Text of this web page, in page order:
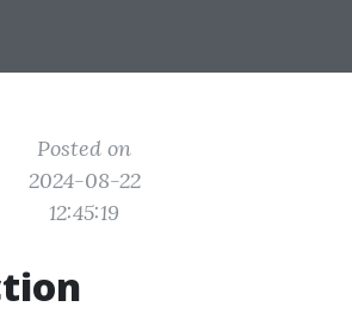
Posted on
2024-08-22
12:45:19